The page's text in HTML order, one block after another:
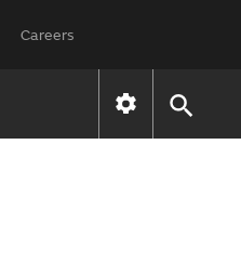
Careers